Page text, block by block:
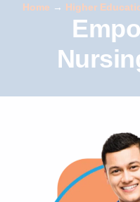
Home → Higher